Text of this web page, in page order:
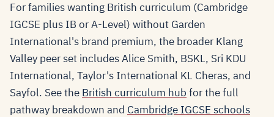
For families wanting British curriculum (Cambridge
IGCSE plus IB or A-Level) without Garden
International's brand premium, the broader Klang
Valley peer set includes Alice Smith, BSKL, Sri KDU
International, Taylor's International KL Cheras, and
Sayfol. See the British curriculum hub for the full
pathway breakdown and Cambridge IGCSE schools